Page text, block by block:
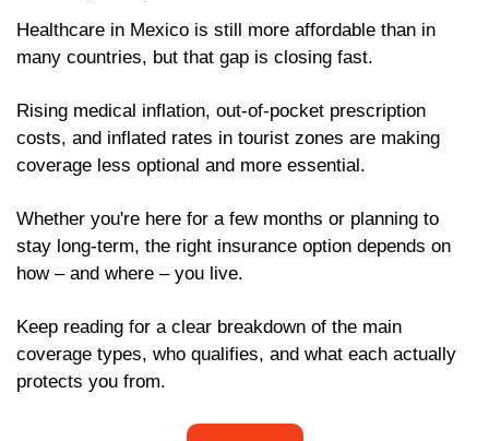
Healthcare in Mexico is still more affordable than in
many countries, but that gap is closing fast.
Rising medical inflation, out-of-pocket prescription
costs, and inflated rates in tourist zones are making
coverage less optional and more essential.
Whether you're here for a few months or planning to
stay long-term, the right insurance option depends on
how – and where – you live.
Keep reading for a clear breakdown of the main
coverage types, who qualifies, and what each actually
protects you from.